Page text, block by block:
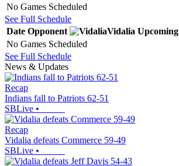
No Games Scheduled
See Full Schedule
Date Opponent Vidalia Upcoming
No Games Scheduled
See Full Schedule
News & Updates
Recap
Indians fall to Patriots 62-51
SBLive •
Recap
Vidalia defeats Commerce 59-49
SBLive •